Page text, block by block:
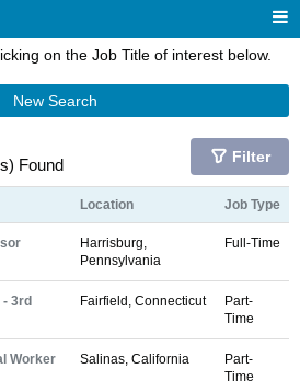
on the Job Title of interest below.
New Search
Found Filter
Location Job Type
Harrisburg,
Pennsylvania
Full-Time
- 3rd
Fairfield, Connecticut
Part-
Time
Worker
Salinas, California
Part-
Time